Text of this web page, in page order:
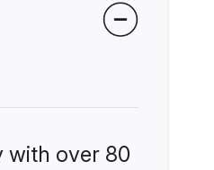
with over 80